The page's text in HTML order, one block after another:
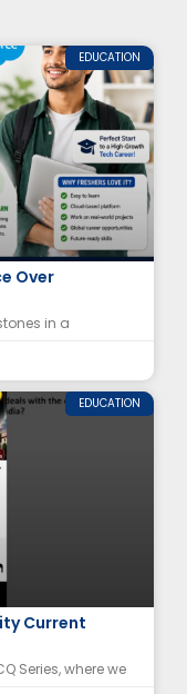
EDUCATION
Why
Over
in a
EDUCATION
|
Current
Series, where we